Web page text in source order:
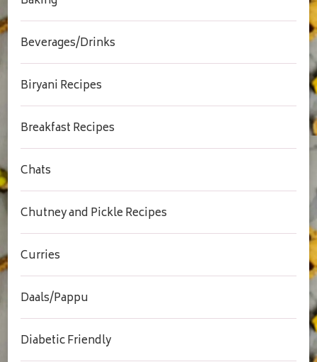
Beverages/Drinks
Biryani Recipes
Breakfast Recipes
Chats
Chutney and Pickle Recipes
Curries
Daals/Pappu
Diabetic Friendly